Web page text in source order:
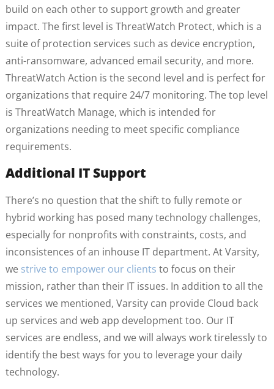
build on each other to support growth and greater
impact. The first level is ThreatWatch Protect, which is a
suite of protection services such as device encryption,
anti-ransomware, advanced email security, and more.
ThreatWatch Action is the second level and is perfect for
organizations that require 24/7 monitoring. The top level
is ThreatWatch Manage, which is intended for
organizations needing to meet specific compliance
requirements.
Additional IT Support
There’s no question that the shift to fully remote or
hybrid working has posed many technology challenges,
especially for nonprofits with constraints, costs, and
inconsistences of an inhouse IT department. At Varsity,
we strive to empower our clients to focus on their
mission, rather than their IT issues. In addition to all the
services we mentioned, Varsity can provide Cloud back
up services and web app development too. Our IT
services are endless, and we will always work tirelessly to
identify the best ways for you to leverage your daily
technology.